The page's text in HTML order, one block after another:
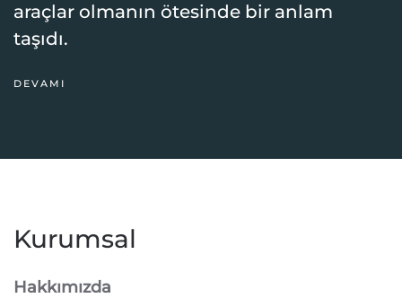
araçlar olmanın ötesinde bir anlam
taşıdı.
DEVAMI
Kurumsal
Hakkımızda